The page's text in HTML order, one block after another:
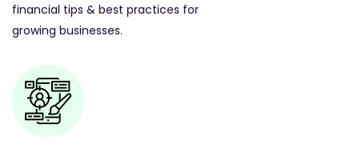
financial tips & best practices for
growing businesses.